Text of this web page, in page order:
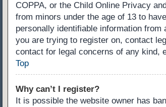
COPPA, or the Child Online Privacy
from minors under the age of 13 to
personally identifiable information
you are trying to register on, contact
contact for legal concerns of any kind,
Top
Why can’t I register?
It is possible the website owner has